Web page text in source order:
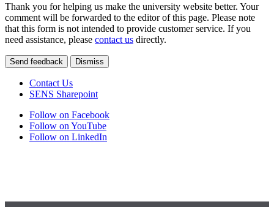
Thank you for helping us make the university website better. Your
comment will be forwarded to the editor of this page. Please note
that this form is not intended to provide customer service. If you
need assistance, please contact us directly.
Send feedback Dismiss
Contact Us
SENS Sharepoint
Follow on Facebook
Follow on YouTube
Follow on LinkedIn